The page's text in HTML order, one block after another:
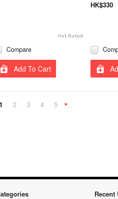
Compare
Add To Cart
HK$330
1 2 3 4 5
Recent